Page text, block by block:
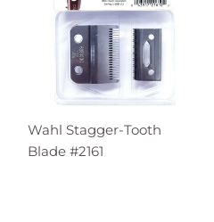
Wahl Stagger-Tooth
Blade #2161